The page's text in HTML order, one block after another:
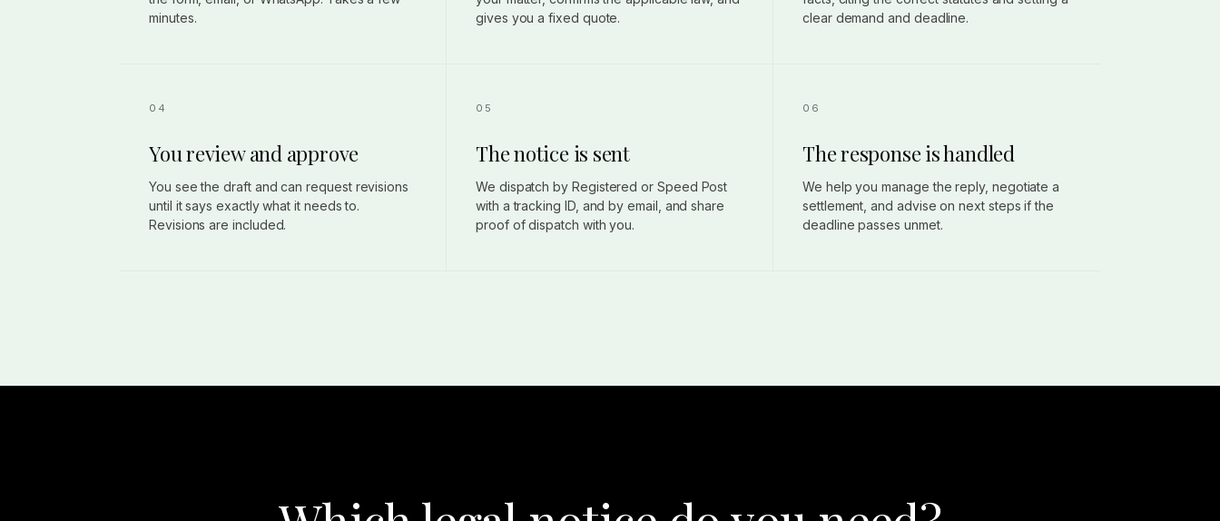
minutes.
gives you a fixed quote.
clear demand and deadline.
You review and approve
You see the draft and can request revisions
until it says exactly what it needs to.
Revisions are included.
The notice is sent
We dispatch by Registered or Speed Post
with a tracking ID, and by email, and share
proof of dispatch with you.
The response is handled
We help you manage the reply, negotiate a
settlement, and advise on next steps if the
deadline passes unmet.